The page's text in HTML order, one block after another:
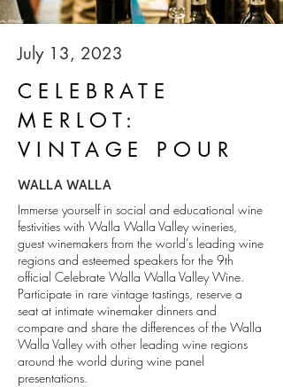
July 13, 2023
CELEBRATE
MERLOT:
VINTAGE POUR
WALLA WALLA
Immerse yourself in social and educational wine
festivities with Walla Walla Valley wineries,
guest winemakers from the world’s leading wine
regions and esteemed speakers for the 9th
official Celebrate Walla Walla Valley Wine.
Participate in rare vintage tastings, reserve a
seat at intimate winemaker dinners and
compare and share the differences of the Walla
Walla Valley with other leading wine regions
around the world during wine panel
presentations.